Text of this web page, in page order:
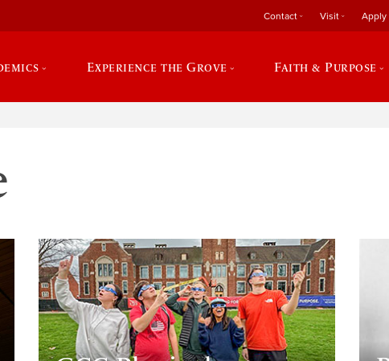
Contact Visit Apply
Experience the Grove Faith & Purpose